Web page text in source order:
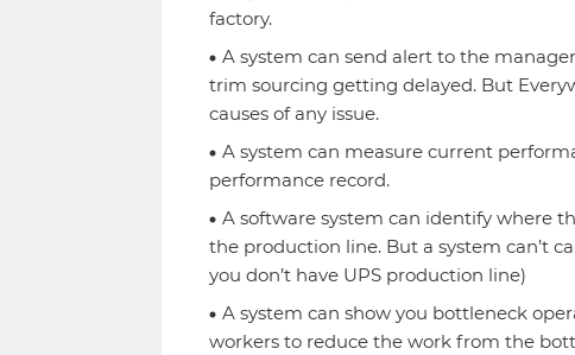
factory.
A system can send alert to the
trim sourcing getting delayed. But
causes of any issue.
A system can measure current
performance record.
A software system can identify where
the production line. But a system can’t
you don’t have UPS production line)
A system can show you bottleneck
workers to reduce the work from the